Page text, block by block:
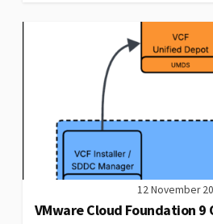
12 November
VMware Cloud Foundation 9